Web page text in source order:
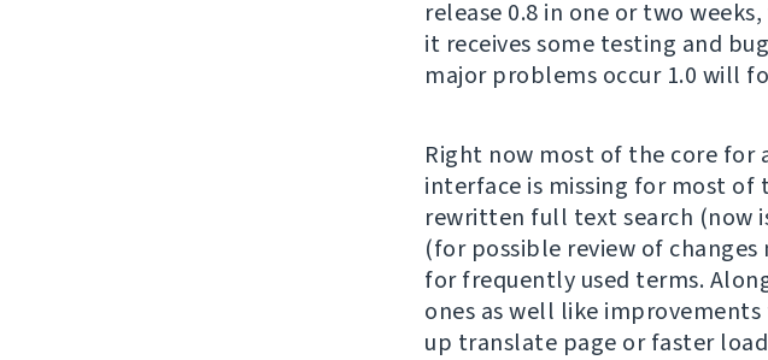
release 0.8 in one or two
it receives some testing and
major problems occur 1.0 will
Right now most of the core for
interface is missing for most of
rewritten full text search (now
(for possible review of
for frequently used terms.
ones as well like
up translate page or faster